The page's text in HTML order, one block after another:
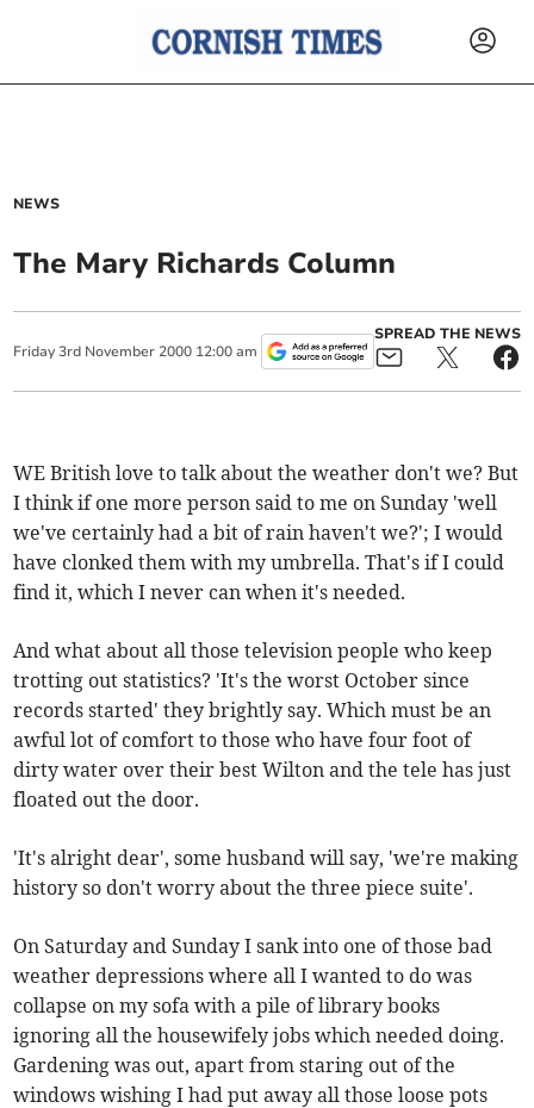
NEWS
The Mary Richards Column
Friday 3rd November 2000 12:00 am
SPREAD THE NEWS
WE British love to talk about the weather don't we? But
I think if one more person said to me on Sunday 'well
we've certainly had a bit of rain haven't we?'; I would
have clonked them with my umbrella. That's if I could
find it, which I never can when it's needed.
And what about all those television people who keep
trotting out statistics? 'It's the worst October since
records started' they brightly say. Which must be an
awful lot of comfort to those who have four foot of
dirty water over their best Wilton and the tele has just
floated out the door.
'It's alright dear', some husband will say, 'we're making
history so don't worry about the three piece suite'.
On Saturday and Sunday I sank into one of those bad
weather depressions where all I wanted to do was
collapse on my sofa with a pile of library books
ignoring all the housewifely jobs which needed doing.
Gardening was out, apart from staring out of the
windows wishing I had put away all those loose pots